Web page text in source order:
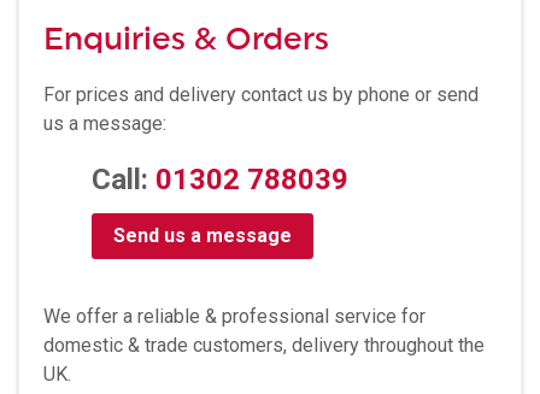
Enquiries & Orders
For prices and delivery contact us by phone or send
us a message:
Call: 01302 788039
Send us a message
We offer a reliable & professional service for
domestic & trade customers, delivery throughout the
UK.